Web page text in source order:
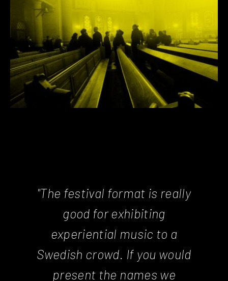
"The festival format is really
good for exhibiting
experiential music to a
Swedish crowd. If you would
present the names we